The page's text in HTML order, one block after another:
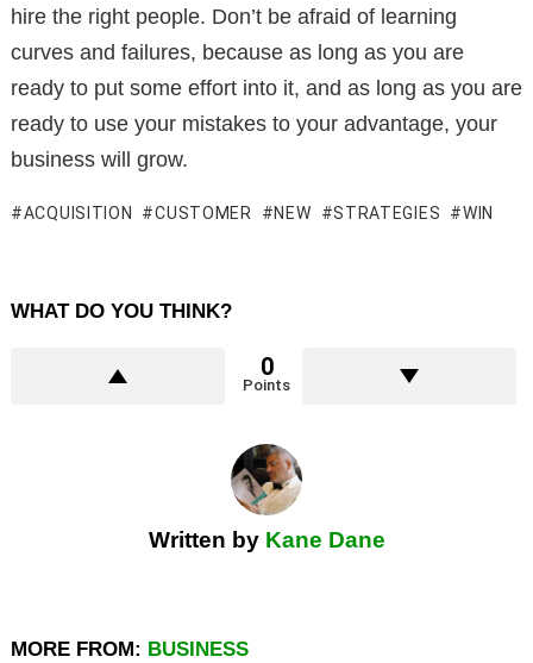
hire the right people. Don’t be afraid of learning
curves and failures, because as long as you are
ready to put some effort into it, and as long as you are
ready to use your mistakes to your advantage, your
business will grow.
ACQUISITION CUSTOMER NEW STRATEGIES WIN
WHAT DO YOU THINK?
0
Points
Written by Kane Dane
MORE FROM: BUSINESS